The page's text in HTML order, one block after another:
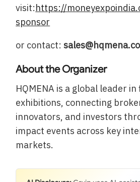
visit:https://
sponsor
or contact:
About the Organizer
HQMENA is a global leader
exhibitions, connecting
innovators, and investors
impact events across key
markets.